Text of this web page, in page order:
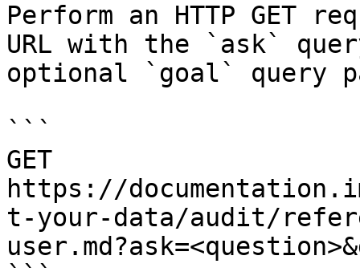
Perform an HTTP GET
URL with the `ask`
optional `goal` query
```
GET
https://
t-your-data/audit/